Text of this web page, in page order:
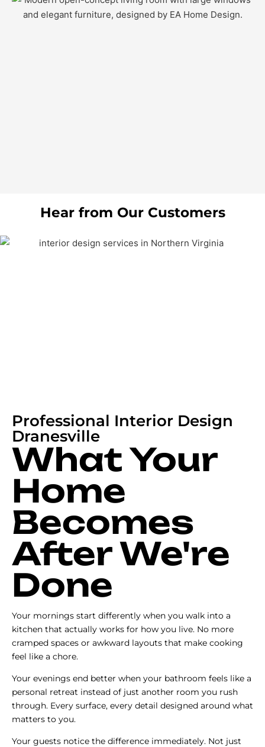
Hear from Our Customers
Professional Interior Design
Dranesville
What Your
Home
Becomes
After We're
Done
Your mornings start differently when you walk into a
kitchen that actually works for how you live. No more
cramped spaces or awkward layouts that make cooking
feel like a chore.
Your evenings end better when your bathroom feels like a
personal retreat instead of just another room you rush
through. Every surface, every detail designed around what
matters to you.
Your guests notice the difference immediately. Not just